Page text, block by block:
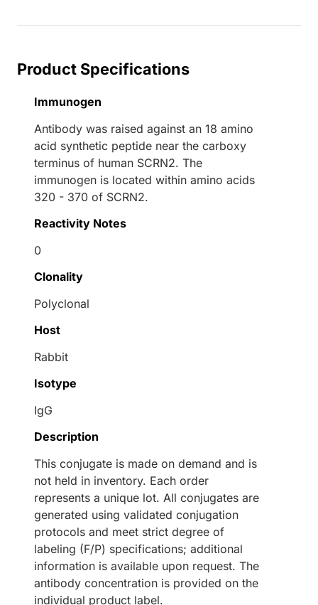
Product Specifications
Immunogen
Antibody was raised against an 18 amino
acid synthetic peptide near the carboxy
terminus of human SCRN2. The
immunogen is located within amino acids
320 - 370 of SCRN2.
Reactivity Notes
0
Clonality
Polyclonal
Host
Rabbit
Isotype
IgG
Description
This conjugate is made on demand and is
not held in inventory. Each order
represents a unique lot. All conjugates are
generated using validated conjugation
protocols and meet strict degree of
labeling (F/P) specifications; additional
information is available upon request. The
antibody concentration is provided on the
individual product label.